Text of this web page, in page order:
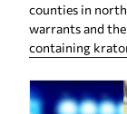
counties in
warrants and
containing